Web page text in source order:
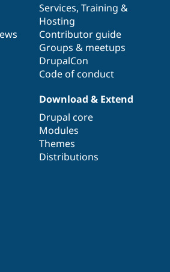
Services, Training &
Hosting
Contributor guide
Groups & meetups
DrupalCon
Code of conduct
Download & Extend
Drupal core
Modules
Themes
Distributions